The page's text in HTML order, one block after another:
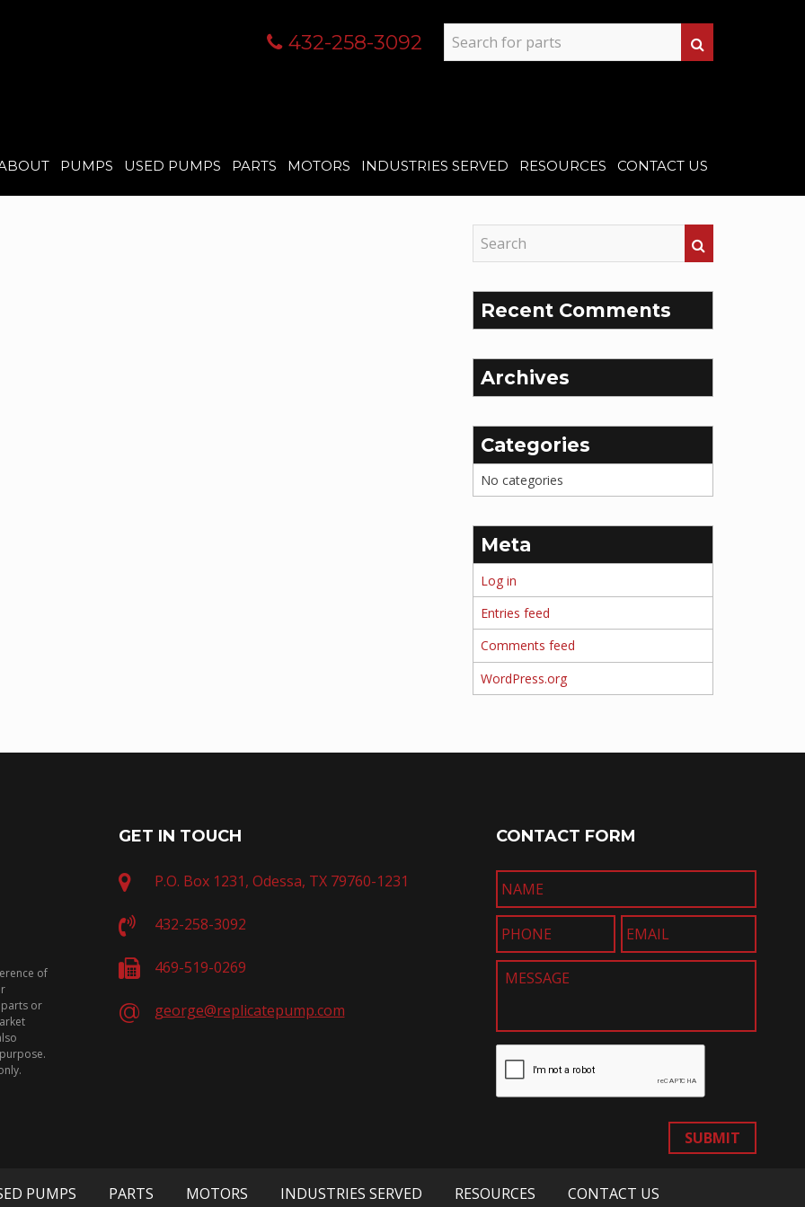
432-258-3092
PUMPS USED PUMPS PARTS MOTORS INDUSTRIES SERVED RESOURCES CONTACT US
Recent Comments
Archives
Categories
No categories
Meta
Log in
Entries feed
Comments feed
WordPress.org
of
or
GET IN TOUCH
P.O. Box 1231, Odessa, TX 79760-1231
432-258-3092
469-519-0269
george@replicatepump.com
CONTACT FORM
SUBMIT
PUMPS PARTS MOTORS INDUSTRIES SERVED RESOURCES CONTACT US